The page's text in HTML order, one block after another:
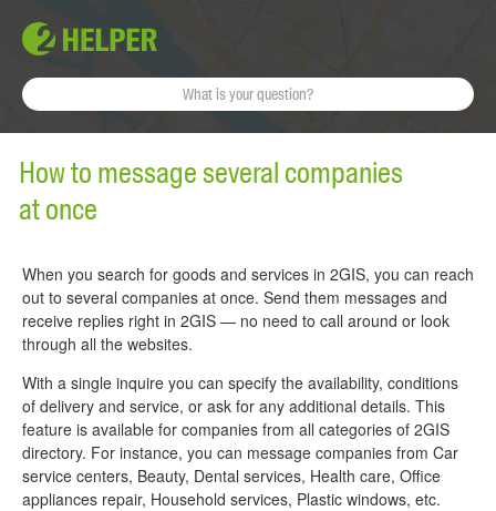
How to message several companies
at once
When you search for goods and services in 2GIS, you can reach
out to several companies at once. Send them messages and
receive replies right in 2GIS — no need to call around or look
through all the websites.
With a single inquire you can specify the availability, conditions
of delivery and service, or ask for any additional details. This
feature is available for companies from all categories of 2GIS
directory. For instance, you can message companies from Car
service centers, Beauty, Dental services, Health care, Office
appliances repair, Household services, Plastic windows, etc.